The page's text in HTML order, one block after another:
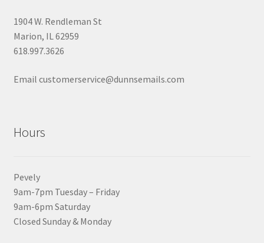
1904 W. Rendleman St
Marion, IL 62959
618.997.3626
Email customerservice@dunnsemails.com
Hours
Pevely
9am-7pm Tuesday – Friday
9am-6pm Saturday
Closed Sunday & Monday